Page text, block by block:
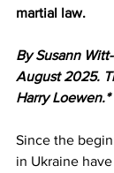
martial law.
By Susann
August 2025.
Harry Loewen.*
Since the
in Ukraine